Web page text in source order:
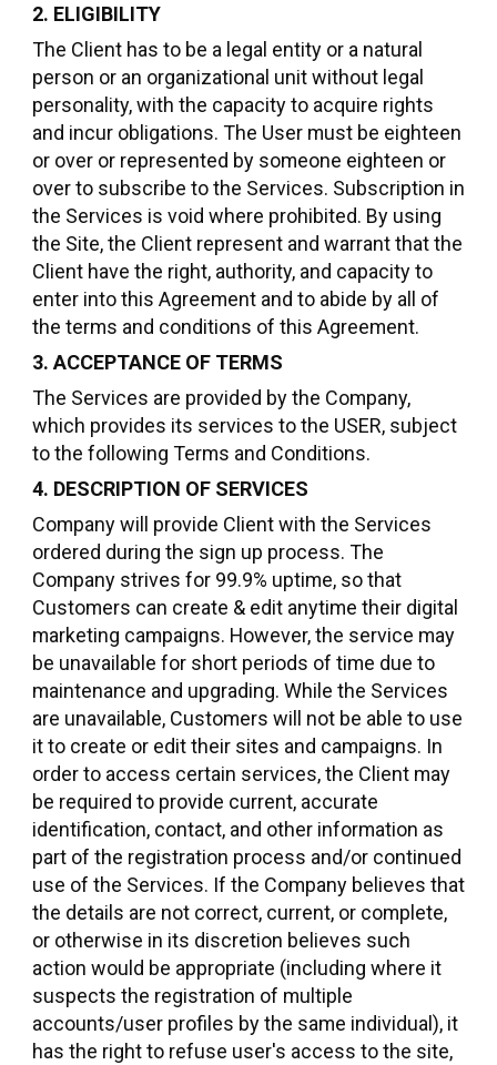
2. ELIGIBILITY
The Client has to be a legal entity or a natural
person or an organizational unit without legal
personality, with the capacity to acquire rights
and incur obligations. The User must be eighteen
or over or represented by someone eighteen or
over to subscribe to the Services. Subscription in
the Services is void where prohibited. By using
the Site, the Client represent and warrant that the
Client have the right, authority, and capacity to
enter into this Agreement and to abide by all of
the terms and conditions of this Agreement.
3. ACCEPTANCE OF TERMS
The Services are provided by the Company,
which provides its services to the USER, subject
to the following Terms and Conditions.
4. DESCRIPTION OF SERVICES
Company will provide Client with the Services
ordered during the sign up process. The
Company strives for 99.9% uptime, so that
Customers can create & edit anytime their digital
marketing campaigns. However, the service may
be unavailable for short periods of time due to
maintenance and upgrading. While the Services
are unavailable, Customers will not be able to use
it to create or edit their sites and campaigns. In
order to access certain services, the Client may
be required to provide current, accurate
identification, contact, and other information as
part of the registration process and/or continued
use of the Services. If the Company believes that
the details are not correct, current, or complete,
or otherwise in its discretion believes such
action would be appropriate (including where it
suspects the registration of multiple
accounts/user profiles by the same individual), it
has the right to refuse user's access to the site,